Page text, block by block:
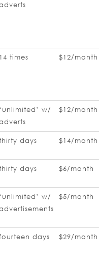
14 times $12/month
‘unlimited’ w/
$12/month
days $14/month
days $6/month
‘unlimited’ w/
$5/month
days $29/month